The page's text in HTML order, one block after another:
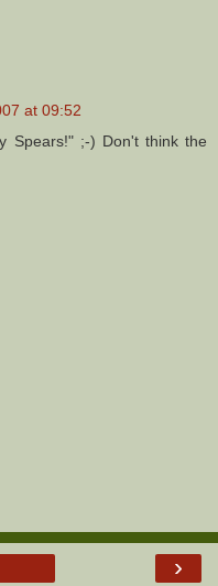
at 09:52
Spears!" ;-) Don't think the
›